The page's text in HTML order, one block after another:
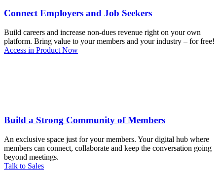
Connect Employers and Job Seekers
Build careers and increase non-dues revenue right on your own
platform. Bring value to your members and your industry – for free!
Access in Product Now
Build a Strong Community of Members
An exclusive space just for your members. Your digital hub where
members can connect, collaborate and keep the conversation going
beyond meetings.
Talk to Sales